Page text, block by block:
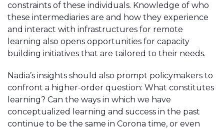
constraints of these individuals. Knowledge of who
these intermediaries are and how they experience
and interact with infrastructures for remote
learning also opens opportunities for capacity
building initiatives that are tailored to their needs.
Nadia’s insights should also prompt policymakers to
confront a higher-order question: What constitutes
learning? Can the ways in which we have
conceptualized learning and success in the past
continue to be the same in Corona time, or even